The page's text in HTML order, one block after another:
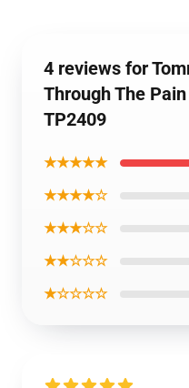
4 reviews for
Through The
TP2409
★★★★★
★★★★☆
★★★☆☆
★★☆☆☆
★☆☆☆☆